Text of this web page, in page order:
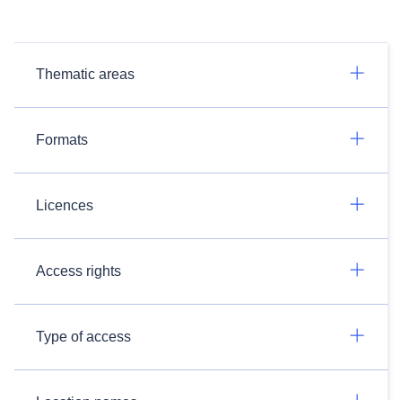
Thematic areas
Formats
Licences
Access rights
Type of access